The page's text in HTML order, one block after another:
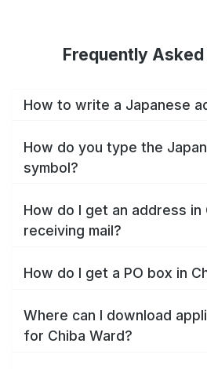
Frequently
How to write a Japanese
How do you type the
symbol?
How do I get an address in
receiving mail?
How do I get a PO box in
Where can I download
for Chiba Ward?